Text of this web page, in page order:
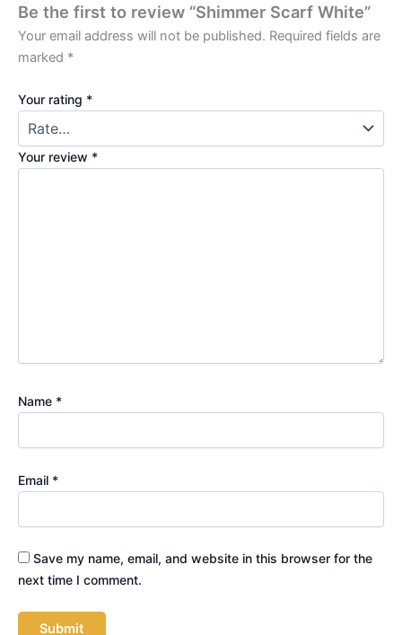
Be the first to review “Shimmer Scarf White”
Your email address will not be published. Required fields are
marked *
Your rating *
Your review *
Name *
Email *
Save my name, email, and website in this browser for the
next time I comment.